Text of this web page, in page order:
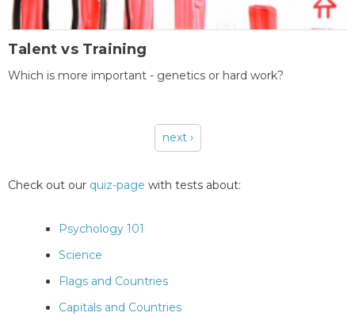
Talent vs Training
Which is more important - genetics or hard work?
next ›
Check out our quiz-page with tests about:
Psychology 101
Science
Flags and Countries
Capitals and Countries